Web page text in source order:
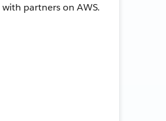
partners on AWS.